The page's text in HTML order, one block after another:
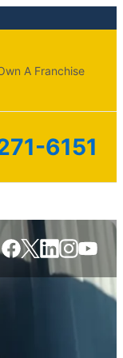
A Franchise
6151